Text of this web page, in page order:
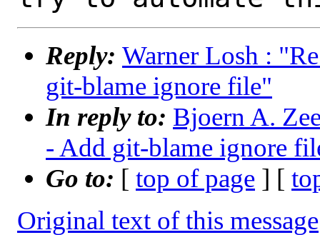
Reply: Warner Losh :
git-blame ignore file"
In reply to: Bjoern A.
- Add git-blame ignore
Go to: [ top of page ] [
Original text of this message